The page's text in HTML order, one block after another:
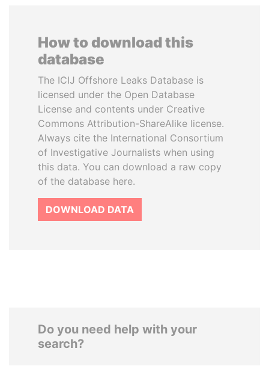
How to download this
database
The ICIJ Offshore Leaks Database is
licensed under the Open Database
License and contents under Creative
Commons Attribution-ShareAlike license.
Always cite the International Consortium
of Investigative Journalists when using
this data. You can download a raw copy
of the database here.
DOWNLOAD DATA
Do you need help with your
search?